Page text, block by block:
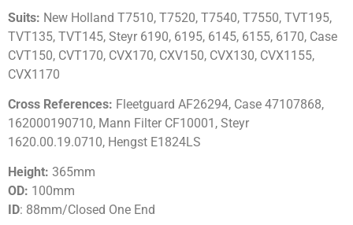
Suits: New Holland T7510, T7520, T7540, T7550, TVT195,
TVT135, TVT145, Steyr 6190, 6195, 6145, 6155, 6170, Case
CVT150, CVT170, CVX170, CXV150, CVX130, CVX1155,
CVX1170
Cross References: Fleetguard AF26294, Case 47107868,
162000190710, Mann Filter CF10001, Steyr
1620.00.19.0710, Hengst E1824LS
Height: 365mm
OD: 100mm
ID: 88mm/Closed One End